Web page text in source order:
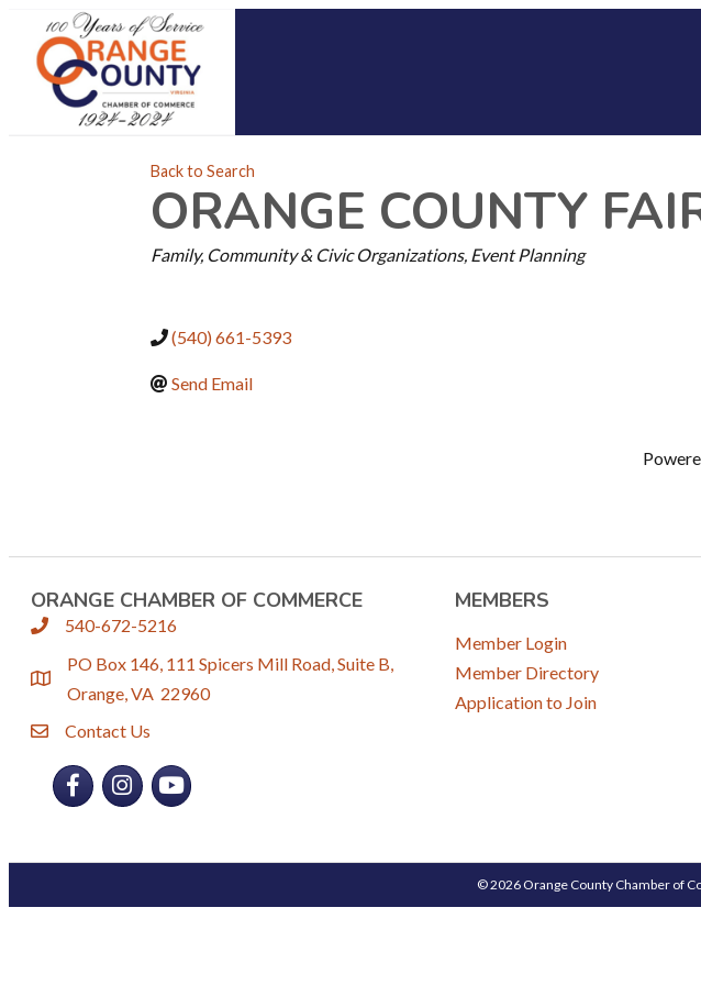
Back to Search
ORANGE COUNTY
CATEGORIES
Family, Community & Civic Organizations Event Planning
(540) 661-5393
Send Email
ORANGE CHAMBER OF COMMERCE
phone540-672-5216
location
PO Box 146, 111 Spicers Mill Road, Suite B,
Orange, VA 22960
emailContact Us
FacebookInstagramYouTube
MEMBERS
Member Login
Member Directory
Application to Join
©2026 Orange County Chamber of